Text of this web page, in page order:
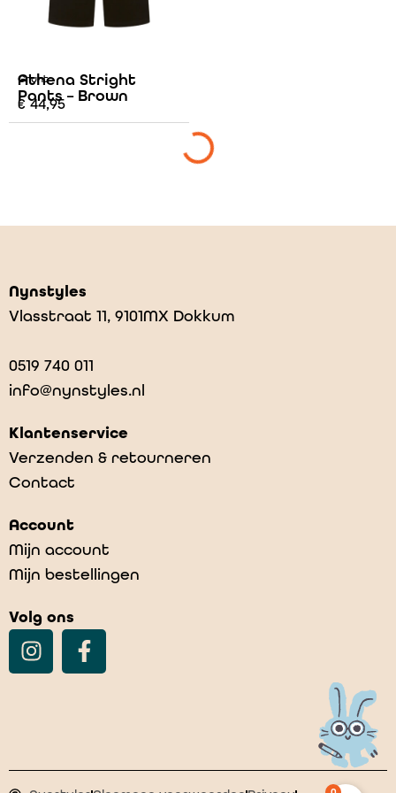
Grunt
Athena Stright
Pants – Brown
€44,95
Nynstyles
Vlasstraat 11, 9101MX Dokkum
0519 740 011
info@nynstyles.nl
Klantenservice
Verzenden & retourneren
Contact
Account
Mijn account
Mijn bestellingen
Volg ons